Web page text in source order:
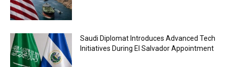
Saudi Diplomat Introduces Advanced Tech
Initiatives During El Salvador Appointment